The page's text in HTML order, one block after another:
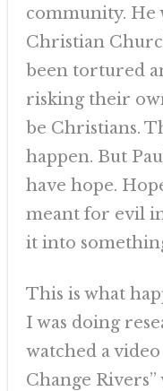
community. He
Christian
been tortured
risking their
be Christians.
happen. But
have hope.
meant for evil
it into
This is what
I was doing
watched a
Change